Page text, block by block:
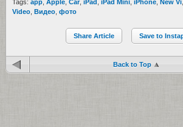
Tags: app Apple Car, iPad iPad Mini iPhone New Vi
Video Видео фото
Share Article Save to
Back to Top